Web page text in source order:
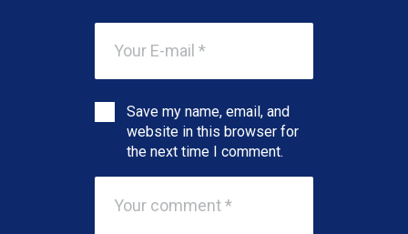
Save my name, email, and
website in this browser for
the next time I comment.